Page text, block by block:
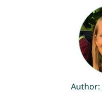
Author: